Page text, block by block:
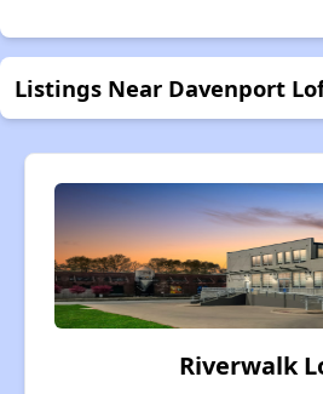
Listings Near Davenport
Riverwalk